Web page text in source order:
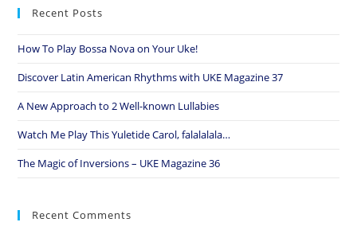
Recent Posts
How To Play Bossa Nova on Your Uke!
Discover Latin American Rhythms with UKE Magazine 37
A New Approach to 2 Well-known Lullabies
Watch Me Play This Yuletide Carol, falalalala…
The Magic of Inversions – UKE Magazine 36
Recent Comments